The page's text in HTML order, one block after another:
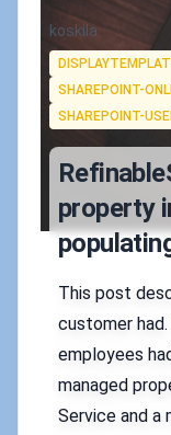
Authors
koskila
Tags
SHAREPOINT-
SHAREPOINT-
property
This post
customer
employees
managed
Service and